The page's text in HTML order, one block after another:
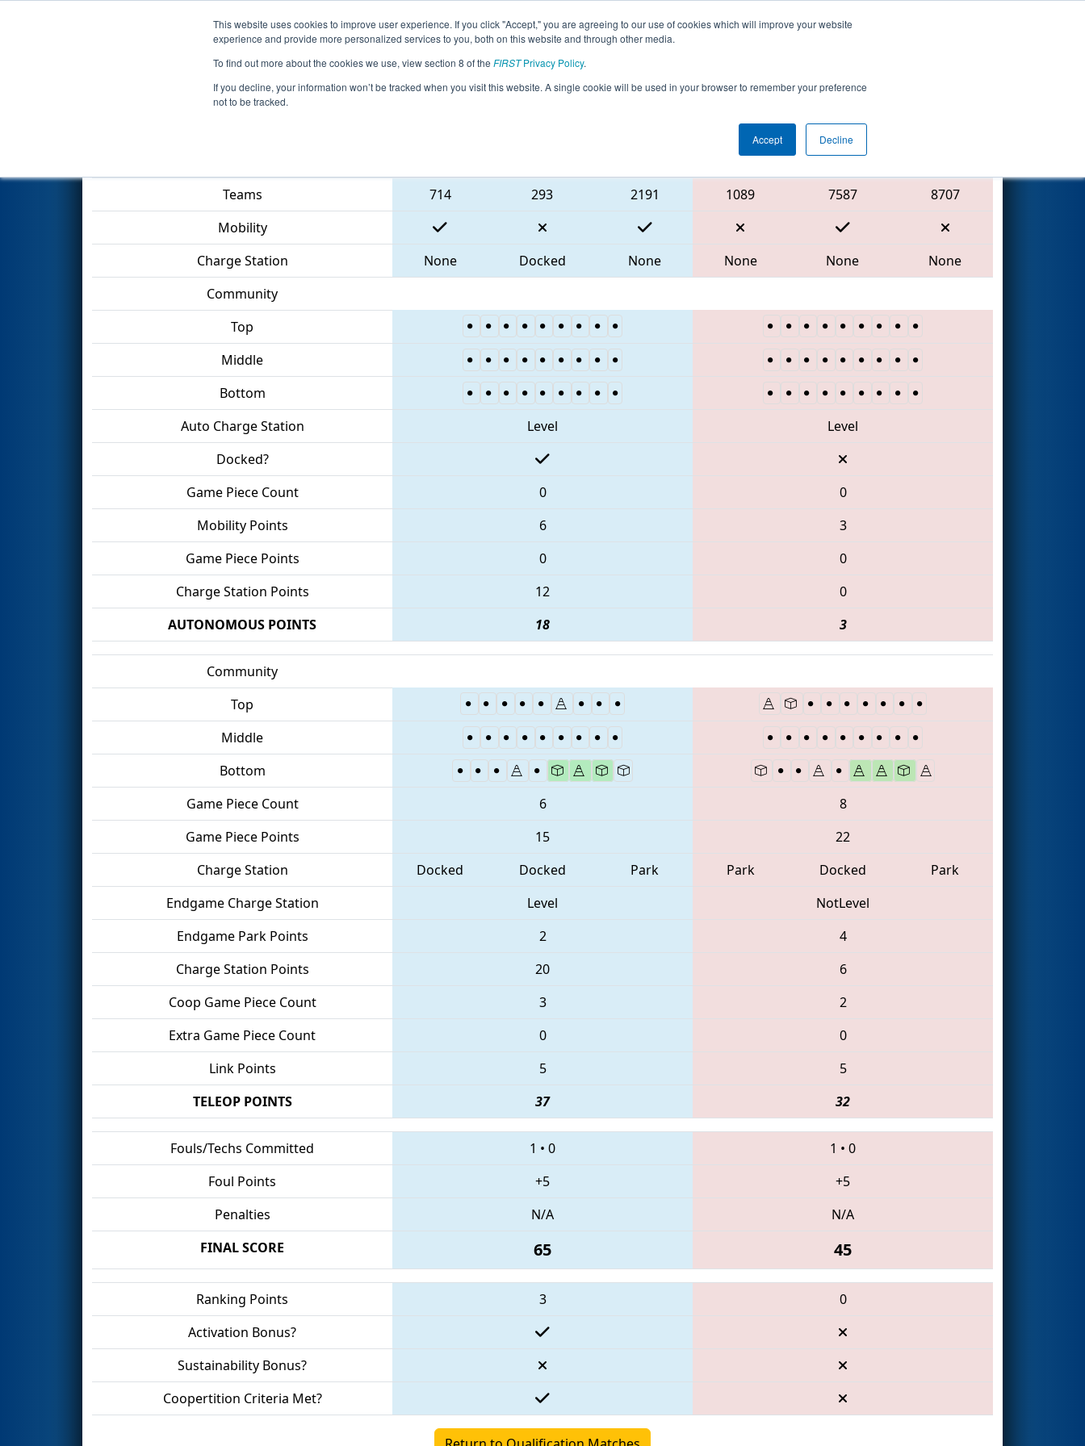
This website uses cookies to improve user experience. If you click "Accept," you are agreeing to our use of cookies which will improve your website
experience and provide more personalized services to you, both on this website and through other media.
To find out more about the cookies we use, view section 8 of the FIRSTPrivacy Policy.
If you decline, your information won’t be tracked when you visit this website. A single cookie will be used in your browser to remember your preference
not to be tracked.
Accept Decline
Events 2023 Season Info All NJROB Pages This Week's Events
Qualification Match 59 - FMA District Robbinsville Event
Red Alliance
Teams
714 293 2191 1089 7587
8707
Mobility
Charge Station
None Docked None None None
None
Community
Top
Middle
Bottom
Auto Charge Station
Level
Level
Docked?
Game Piece Count
0
0
Mobility Points
6
3
Game Piece Points
0
0
Charge Station Points
12
0
AUTONOMOUS POINTS
18 3
Community
Top
Middle
Bottom
Game Piece Count
6
8
Game Piece Points
15
22
Charge Station
Docked Docked Park Park Docked
Park
Endgame Charge Station
Level
NotLevel
Endgame Park Points
2
4
Charge Station Points
20
6
Coop Game Piece Count
3
2
Extra Game Piece Count
0
0
Link Points
5
5
TELEOP POINTS
37 32
Fouls/Techs Committed 1 • 0 1 • 0
Foul Points
+5
+5
Penalties
N/A
N/A
FINAL SCORE
65 45
Ranking Points 3
0
Activation Bonus?
Sustainability Bonus?
Coopertition Criteria Met?